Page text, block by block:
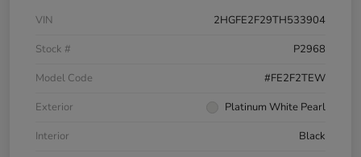
VIN
2HGFE2F29TH533904
Stock #
P2968
Model Code
#FE2F2TEW
Exterior
Platinum White Pearl
Interior
Black